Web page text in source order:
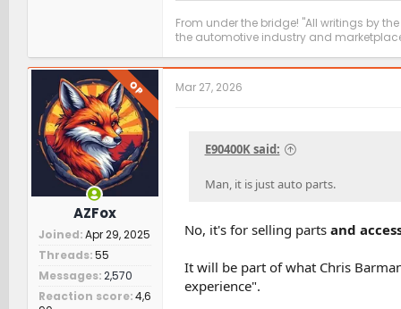
From under the bridge! "All writings by
the automotive industry and
OP
AZFox
Joined Apr 29, 2025
Threads 55
Messages 2,570
Reaction score 4,6
Mar 27, 2026
E90400K said:
Man, it is just auto parts.
No, it's for selling parts and
It will be part of what Chris
experience".